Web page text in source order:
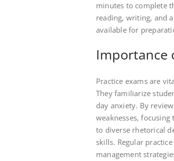
minutes to complete
reading, writing, and
available for
Importance
Practice exams are
They familiarize
day anxiety. By
weaknesses,
to diverse rhetorical
skills. Regular
management